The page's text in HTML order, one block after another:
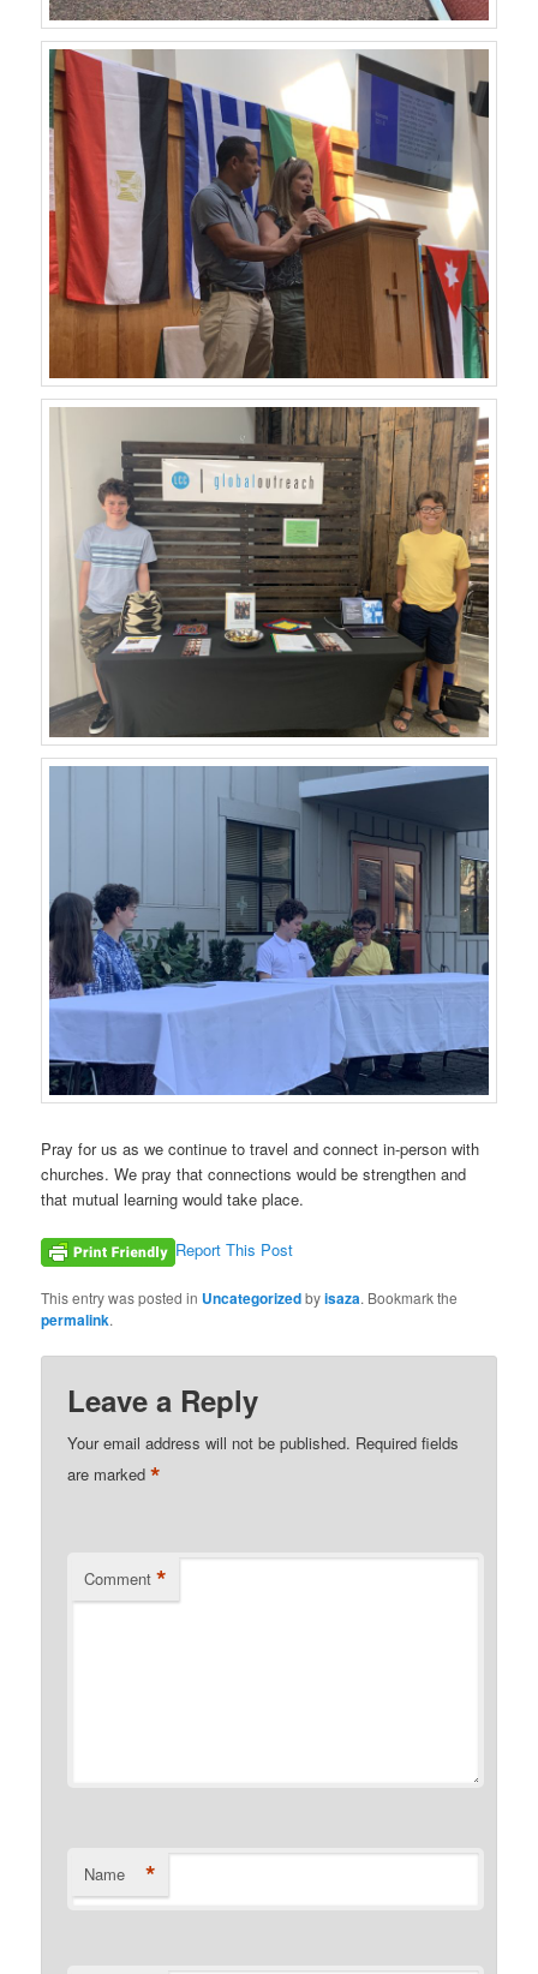
Pray for us as we continue to travel and connect in-person with
churches. We pray that connections would be strengthen and
that mutual learning would take place.
Report This Post
This entry was posted in Uncategorizedbyisaza. Bookmark the
permalink.
Leave a Reply
Your email address will not be published. Required fields
are marked*
Comment *
Name *